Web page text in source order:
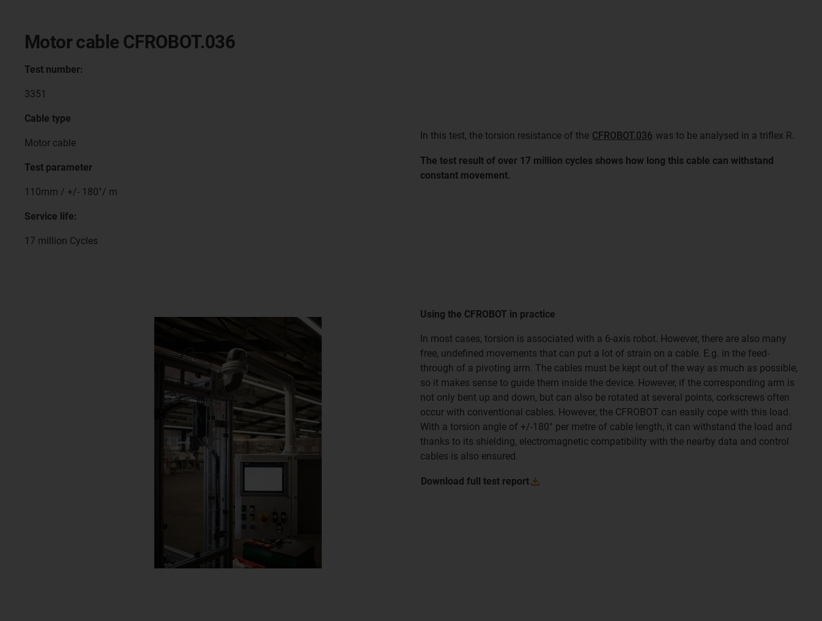
Motor cable CFROBOT.036
Test number:
3351
Cable type
Motor cable
Test parameter
110mm / +/- 180°/ m
Service life:
17 million Cycles
In this test, the torsion resistance of the CFROBOT.036 was to be analysed in a triflex R.
The test result of over 17 million cycles shows how long this cable can withstand
constant movement.
Using the CFROBOT in practice
In most cases, torsion is associated with a 6-axis robot. However, there are also many
free, undefined movements that can put a lot of strain on a cable. E.g. in the feed-
through of a pivoting arm. The cables must be kept out of the way as much as possible,
so it makes sense to guide them inside the device. However, if the corresponding arm is
not only bent up and down, but can also be rotated at several points, corkscrews often
occur with conventional cables. However, the CFROBOT can easily cope with this load.
With a torsion angle of +/-180° per metre of cable length, it can withstand the load and
thanks to its shielding, electromagnetic compatibility with the nearby data and control
cables is also ensured.
Download full test report